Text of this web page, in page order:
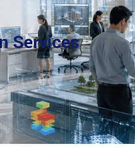
Services